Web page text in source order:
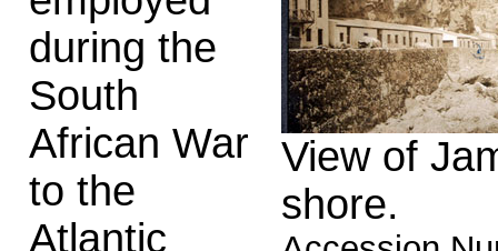
during the
South
African War
to the
Atlantic
View of
shore.